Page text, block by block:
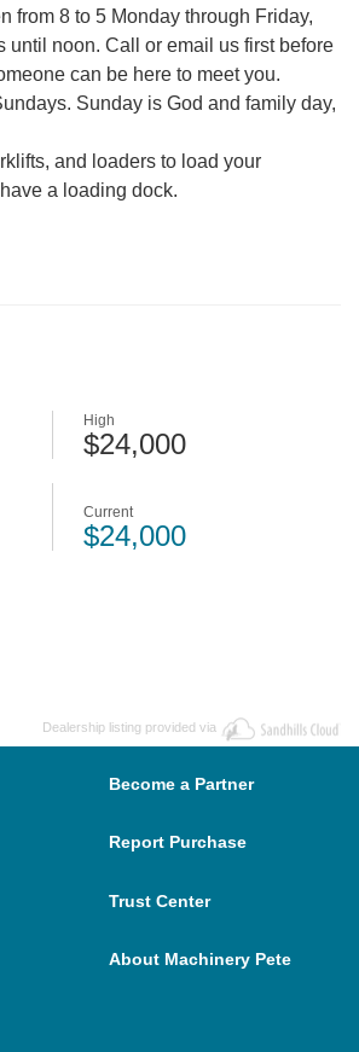
from 8 to 5 Monday through Friday,
until noon. Call or email us first before
can be here to meet you.
Sunday is God and family day,
and loaders to load your
a loading dock.
High
$24,000
Current
$24,000
Dealership listing provided via
Become a Partner
Report Purchase
Trust Center
About Machinery Pete